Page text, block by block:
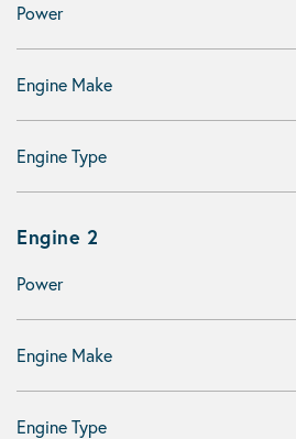
Power
Engine Make
Engine Type
Engine 2
Power
Engine Make
Engine Type